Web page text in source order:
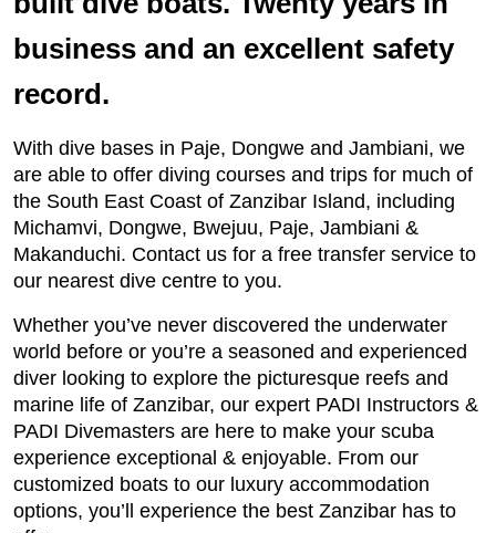
business and an excellent safety
record.
With dive bases in Paje, Dongwe and Jambiani, we
are able to offer diving courses and trips for much of
the South East Coast of Zanzibar Island, including
Michamvi, Dongwe, Bwejuu, Paje, Jambiani &
Makanduchi. Contact us for a free transfer service to
our nearest dive centre to you.
Whether you’ve never discovered the underwater
world before or you’re a seasoned and experienced
diver looking to explore the picturesque reefs and
marine life of Zanzibar, our expert PADI Instructors &
PADI Divemasters are here to make your scuba
experience exceptional & enjoyable. From our
customized boats to our luxury accommodation
options, you’ll experience the best Zanzibar has to